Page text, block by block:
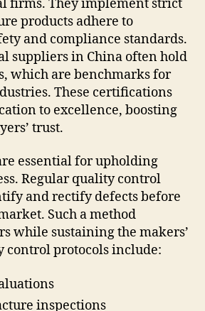
firms. They implement strict
products adhere to
and compliance standards.
suppliers in China often hold
which are benchmarks for
These certifications
to excellence, boosting
trust.
essential for upholding
Regular quality control
and rectify defects before
Such a method
while sustaining the makers’
control protocols include:
inspections